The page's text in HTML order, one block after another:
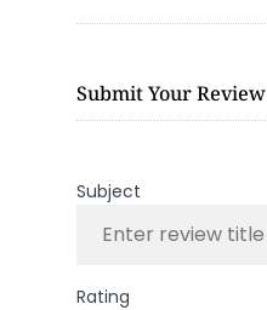
Submit Your Review
Subject
Rating